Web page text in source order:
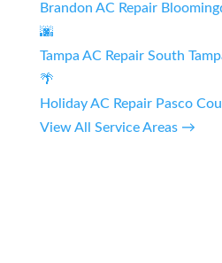
Brandon AC Repair
🌆
Tampa AC Repair South
🌴
Holiday AC Repair Pasco
View All Service Areas →